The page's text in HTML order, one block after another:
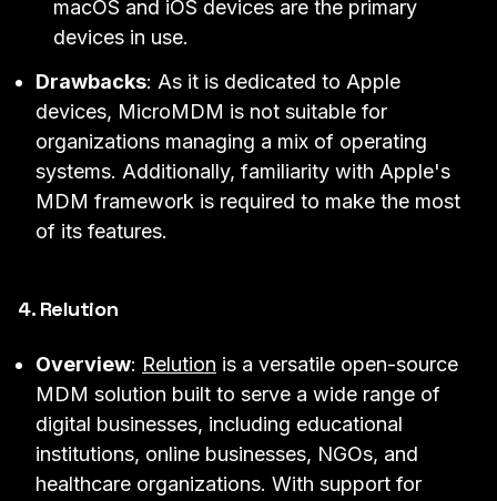
macOS and iOS devices are the primary
devices in use.
Drawbacks: As it is dedicated to Apple
devices, MicroMDM is not suitable for
organizations managing a mix of operating
systems. Additionally, familiarity with Apple's
MDM framework is required to make the most
of its features.
4. Relution
Overview: Relution is a versatile open-source
MDM solution built to serve a wide range of
digital businesses, including educational
institutions, online businesses, NGOs, and
healthcare organizations. With support for